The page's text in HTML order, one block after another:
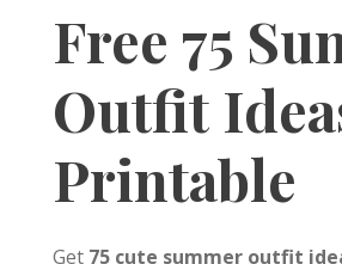
Free 75
Outfit
Printable
Get 75 cute summer outfit